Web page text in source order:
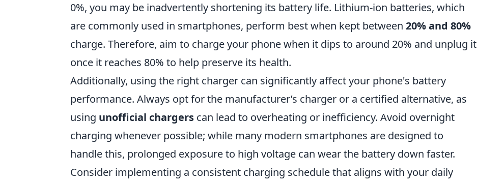
0%, you may be inadvertently shortening its battery life. Lithium-ion batteries, which
are commonly used in smartphones, perform best when kept between 20% and 80%
charge. Therefore, aim to charge your phone when it dips to around 20% and unplug it
once it reaches 80% to help preserve its health.
Additionally, using the right charger can significantly affect your phone's battery
performance. Always opt for the manufacturer’s charger or a certified alternative, as
using unofficial chargers can lead to overheating or inefficiency. Avoid overnight
charging whenever possible; while many modern smartphones are designed to
handle this, prolonged exposure to high voltage can wear the battery down faster.
Consider implementing a consistent charging schedule that aligns with your daily